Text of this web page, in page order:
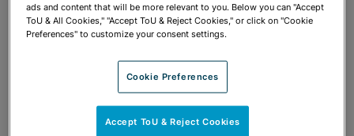
ads and content that will be more relevant to you. Below you can "Accept
ToU & All Cookies," "Accept ToU & Reject Cookies," or click on "Cookie
Preferences" to customize your consent settings.
Cookie Preferences
Accept ToU & Reject Cookies